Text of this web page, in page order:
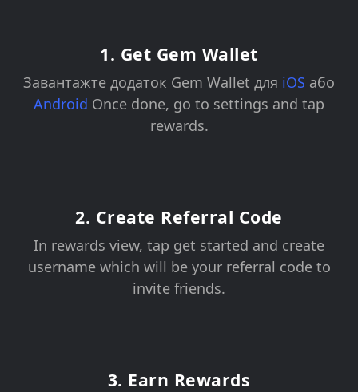
1. Get Gem Wallet
Завантажте додаток Gem Wallet для iOS або
Android Once done, go to settings and tap
rewards.
2. Create Referral Code
In rewards view, tap get started and create
username which will be your referral code to
invite friends.
3. Earn Rewards